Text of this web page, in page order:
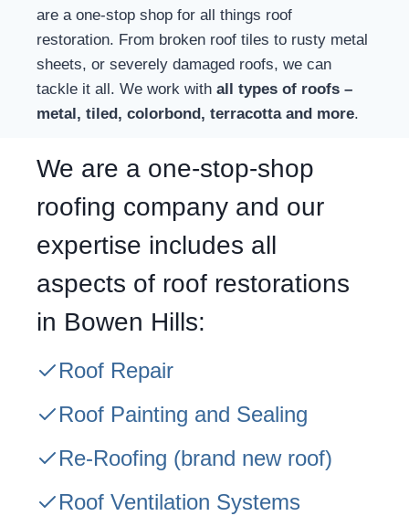
are a one-stop shop for all things roof
restoration. From broken roof tiles to rusty metal
sheets, or severely damaged roofs, we can
tackle it all. We work with all types of roofs –
metal, tiled, colorbond, terracotta and more.
We are a one-stop-shop
roofing company and our
expertise includes all
aspects of roof restorations
in Bowen Hills:
Roof Repair
Roof Painting and Sealing
Re-Roofing (brand new roof)
Roof Ventilation Systems